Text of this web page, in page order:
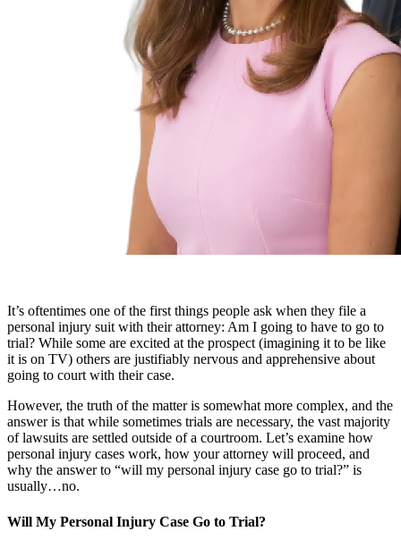
It’s oftentimes one of the first things people ask when they file a
personal injury suit with their attorney: Am I going to have to go to
trial? While some are excited at the prospect (imagining it to be like
it is on TV) others are justifiably nervous and apprehensive about
going to court with their case.
However, the truth of the matter is somewhat more complex, and the
answer is that while sometimes trials are necessary, the vast majority
of lawsuits are settled outside of a courtroom. Let’s examine how
personal injury cases work, how your attorney will proceed, and
why the answer to “will my personal injury case go to trial?” is
usually…no.
Will My Personal Injury Case Go to Trial?